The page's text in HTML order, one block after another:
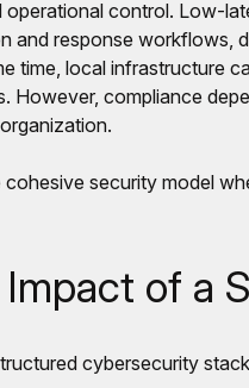
operational control. Low-
and response workflows,
time, local infrastructure
However, compliance
cohesive security model
Impact of a
cybersecurity